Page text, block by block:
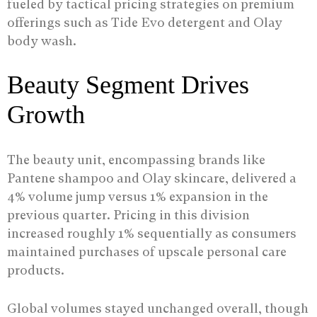
fueled by tactical pricing strategies on premium
offerings such as Tide Evo detergent and Olay
body wash.
Beauty Segment Drives
Growth
The beauty unit, encompassing brands like
Pantene shampoo and Olay skincare, delivered a
4% volume jump versus 1% expansion in the
previous quarter. Pricing in this division
increased roughly 1% sequentially as consumers
maintained purchases of upscale personal care
products.
Global volumes stayed unchanged overall, though